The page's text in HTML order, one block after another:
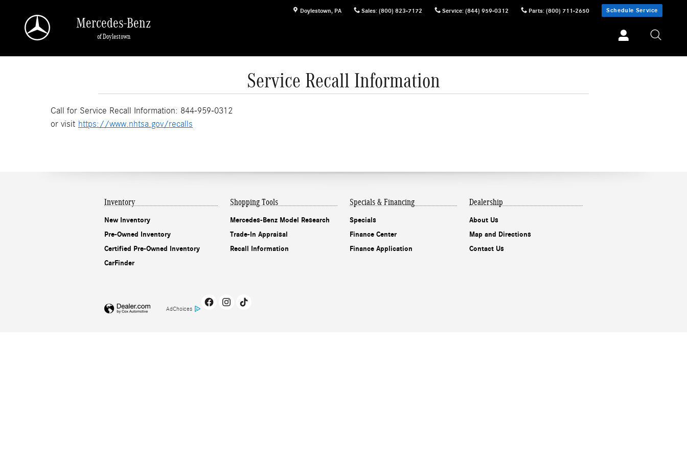
Doylestown, PA Sales: (800) 823-7172 Service: (844) 959-0312 Parts: (800) 711-2650 Schedule Service
Mercedes-Benz
of Doylestown
Service Recall Information
Call for Service Recall Information: 844-959-0312
or visit https://www.nhtsa.gov/recalls
Inventory
New Inventory
Pre-Owned Inventory
Certified Pre-Owned Inventory
CarFinder
Shopping Tools
Mercedes-Benz Model Research
Trade-In Appraisal
Recall Information
Specials & Financing
Specials
Finance Center
Finance Application
Dealership
About Us
Map and Directions
Contact Us
AdChoices